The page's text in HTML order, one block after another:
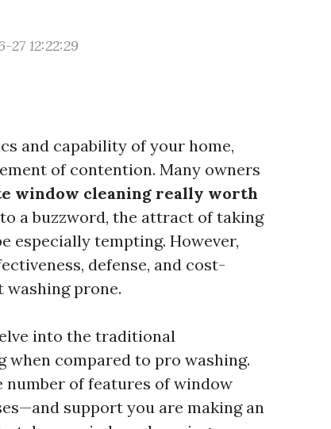
27 12:22:29
and capability of your home,
of contention. Many owners
window cleaning really worth
a buzzword, the attract of taking
especially tempting. However,
defense, and cost-
washing prone.
into the traditional
compared to pro washing.
number of features of window
support you are making an